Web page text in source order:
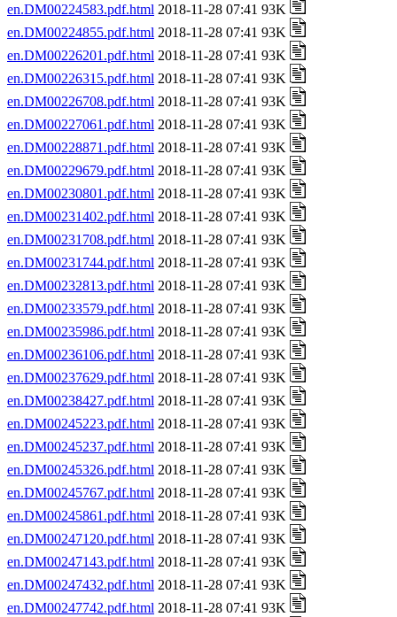
en.DM00224583.pdf.html 2018-11-28 07:41 93K
en.DM00224855.pdf.html 2018-11-28 07:41 93K
en.DM00226201.pdf.html 2018-11-28 07:41 93K
en.DM00226315.pdf.html 2018-11-28 07:41 93K
en.DM00226708.pdf.html 2018-11-28 07:41 93K
en.DM00227061.pdf.html 2018-11-28 07:41 93K
en.DM00228871.pdf.html 2018-11-28 07:41 93K
en.DM00229679.pdf.html 2018-11-28 07:41 93K
en.DM00230801.pdf.html 2018-11-28 07:41 93K
en.DM00231402.pdf.html 2018-11-28 07:41 93K
en.DM00231708.pdf.html 2018-11-28 07:41 93K
en.DM00231744.pdf.html 2018-11-28 07:41 93K
en.DM00232813.pdf.html 2018-11-28 07:41 93K
en.DM00233579.pdf.html 2018-11-28 07:41 93K
en.DM00235986.pdf.html 2018-11-28 07:41 93K
en.DM00236106.pdf.html 2018-11-28 07:41 93K
en.DM00237629.pdf.html 2018-11-28 07:41 93K
en.DM00238427.pdf.html 2018-11-28 07:41 93K
en.DM00245223.pdf.html 2018-11-28 07:41 93K
en.DM00245237.pdf.html 2018-11-28 07:41 93K
en.DM00245326.pdf.html 2018-11-28 07:41 93K
en.DM00245767.pdf.html 2018-11-28 07:41 93K
en.DM00245861.pdf.html 2018-11-28 07:41 93K
en.DM00247120.pdf.html 2018-11-28 07:41 93K
en.DM00247143.pdf.html 2018-11-28 07:41 93K
en.DM00247432.pdf.html 2018-11-28 07:41 93K
en.DM00247742.pdf.html 2018-11-28 07:41 93K